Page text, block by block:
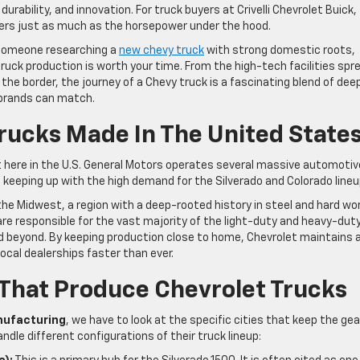
and innovation. For truck buyers at Crivelli Chevrolet Buick,
just as much as the horsepower under the hood.
researching a new chevy truck with strong domestic roots,
production is worth your time. From the high-tech facilities
border, the journey of a Chevy truck is a fascinating blend of
can match.
Made In The United
in the U.S. General Motors operates several massive
up with the high demand for the Silverado and Colorado
Midwest, a region with a deep-rooted history in steel and hard
responsible for the vast majority of the light-duty and heavy-
beyond. By keeping production close to home, Chevrolet maintains
dealerships faster than ever.
Produce Chevrolet Trucks
, we have to look at the specific cities that keep the
different configurations of their truck lineup: